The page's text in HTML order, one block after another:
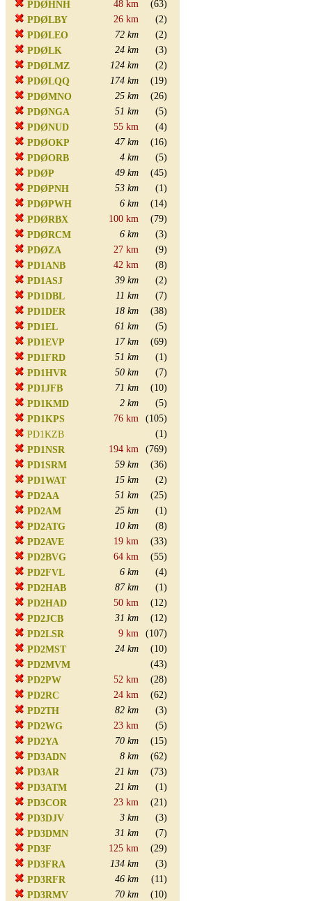
PDØHNH
48 km
(63)
PDØLBY
26 km
(2)
PDØLEO
72 km
(2)
PDØLK
24 km
(3)
PDØLMZ
124 km
(2)
PDØLQQ
174 km
(19)
PDØMNO
25 km
(26)
PDØNGA
51 km
(5)
PDØNUD
55 km
(4)
PDØOKP
47 km
(16)
PDØORB
4 km
(5)
PDØP
49 km
(45)
PDØPNH
53 km
(1)
PDØPWH
6 km
(14)
PDØRBX
100 km
(79)
PDØRCM
6 km
(3)
PDØZA
27 km
(9)
PD1ANB
42 km
(8)
PD1ASJ
39 km
(2)
PD1DBL
11 km
(7)
PD1DER
18 km
(38)
PD1EL
61 km
(5)
PD1EVP
17 km
(69)
PD1FRD
51 km
(1)
PD1HVR
50 km
(7)
PD1JFB
71 km
(10)
PD1KMD
2 km
(5)
PD1KPS
76 km
(105)
PD1KZB
(1)
PD1NSR
194 km
(769)
PD1SRM
59 km
(36)
PD1WAT
15 km
(2)
PD2AA
51 km
(25)
PD2AM
25 km
(1)
PD2ATG
10 km
(8)
PD2AVE
19 km
(33)
PD2BVG
64 km
(55)
PD2FVL
6 km
(4)
PD2HAB
87 km
(1)
PD2HAD
50 km
(12)
PD2JCB
31 km
(12)
PD2LSR
9 km
(107)
PD2MST
24 km
(10)
PD2MVM
(43)
PD2PW
52 km
(28)
PD2RC
24 km
(62)
PD2TH
82 km
(3)
PD2WG
23 km
(5)
PD2YA
70 km
(15)
PD3ADN
8 km
(62)
PD3AR
21 km
(73)
PD3ATM
21 km
(1)
PD3COR
23 km
(21)
PD3DJV
3 km
(3)
PD3DMN
31 km
(7)
PD3F
125 km
(29)
PD3FRA
134 km
(3)
PD3RFR
46 km
(11)
PD3RMV
70 km (10)